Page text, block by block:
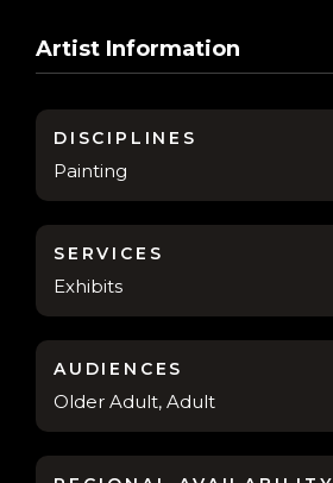
Artist Information
DISCIPLINES
Painting
SERVICES
Exhibits
AUDIENCES
Older Adult, Adult